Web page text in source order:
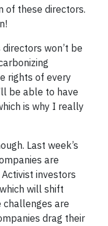
of these directors.
won’t be
rights of every
be able to have
is why I really
Last week’s
are
investors
will shift
challenges are
drag their